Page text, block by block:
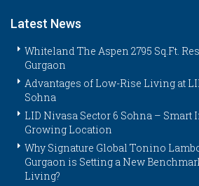
Latest News
Whiteland The Aspen 2795 Sq.Ft.
Gurgaon
Advantages of Low-Rise Living at
Sohna
LID Nivasa Sector 6 Sohna – Smart
Growing Location
Why Signature Global Tonino
Gurgaon is Setting a New
Living?